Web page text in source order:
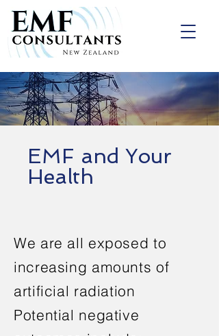
EMF and Your
Health
We are all exposed to
increasing amounts of
artificial radiation
Potential negative